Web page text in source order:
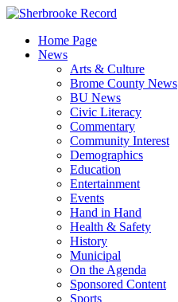
Skip
contentHome Page
News
Arts & Culture
Brome County News
BU News
Civic Literacy
Commentary
Community Interest
Demographics
Education
Entertainment
Events
Hand in Hand
Health & Safety
History
Municipal
On the Agenda
Sponsored Content
Sports